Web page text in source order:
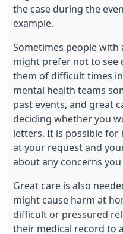
the case during the
example.
Sometimes people
might prefer not to see
them of difficult times
mental health teams
past events, and great
deciding whether you
letters. It is possible
at your request and
about any concerns you
Great care is also
might cause harm at
difficult or pressured
their medical record to